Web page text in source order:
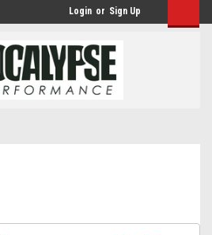
Login or Sign Up